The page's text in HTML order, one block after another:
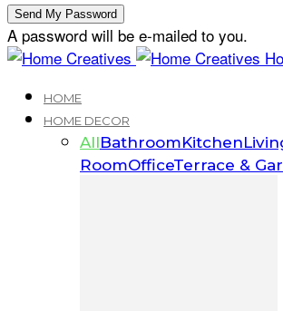
A password will be e-mailed to you.
HOME
HOME DECOR
AllBathroomKitchen
RoomOfficeTerrace &